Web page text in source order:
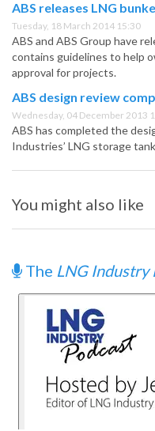
ABS releases LNG
Tuesday, 18 March 2014 15:30
ABS and ABS Group have
contains guidelines to help
approval for projects.
ABS design review
Wednesday, 04 December 2013
ABS has completed the
Industries’ LNG storage
You might also like
The LNG Industry